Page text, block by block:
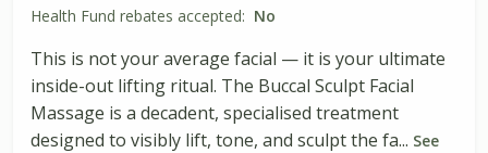
Health Fund rebates accepted: No
This is not your average facial — it is your ultimate
inside-out lifting ritual. The Buccal Sculpt Facial
Massage is a decadent, specialised treatment
designed to visibly lift, tone, and sculpt the fa... See